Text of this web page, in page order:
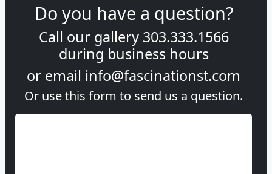
Do you have a question?
Call our gallery 303.333.1566
during business hours
or email info@fascinationst.com
Or use this form to send us a question.